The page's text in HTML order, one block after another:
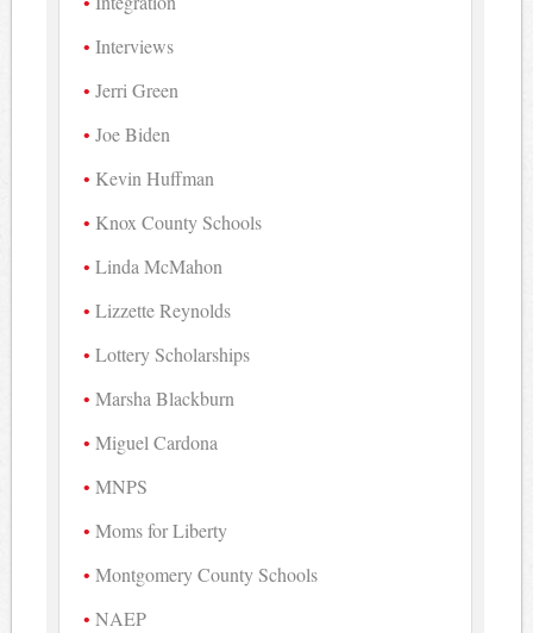
Interviews
Jerri Green
Joe Biden
Kevin Huffman
Knox County Schools
Linda McMahon
Lizzette Reynolds
Lottery Scholarships
Marsha Blackburn
Miguel Cardona
MNPS
Moms for Liberty
Montgomery County Schools
NAEP